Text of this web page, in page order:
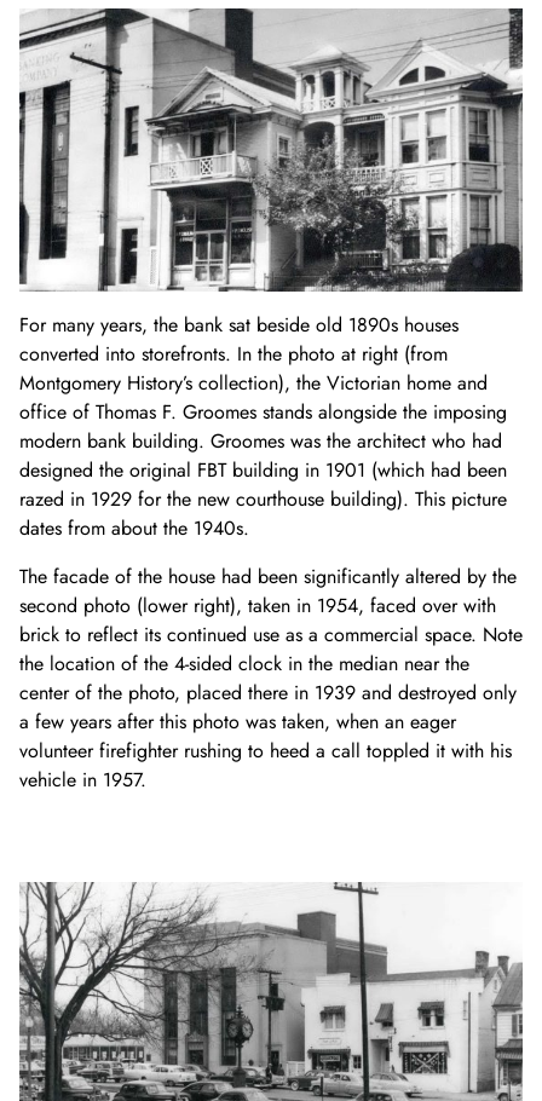
For many years, the bank sat beside old 1890s houses
converted into storefronts. In the photo at right (from
Montgomery History’s collection), the Victorian home and
office of Thomas F. Groomes stands alongside the imposing
modern bank building. Groomes was the architect who had
designed the original FBT building in 1901 (which had been
razed in 1929 for the new courthouse building). This picture
dates from about the 1940s.
The facade of the house had been significantly altered by the
second photo (lower right), taken in 1954, faced over with
brick to reflect its continued use as a commercial space. Note
the location of the 4-sided clock in the median near the
center of the photo, placed there in 1939 and destroyed only
a few years after this photo was taken, when an eager
volunteer firefighter rushing to heed a call toppled it with his
vehicle in 1957.